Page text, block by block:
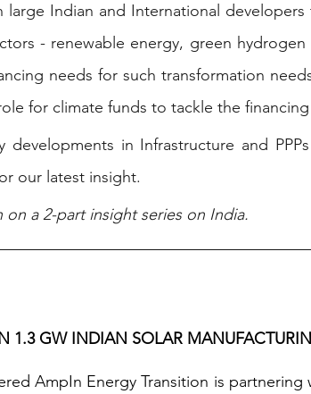
large Indian and International
- renewable energy, green
needs for such transformation
for climate funds to tackle the
developments in Infrastructure and
our latest insight.
on a 2-part insight series on India.
1.3 GW INDIAN SOLAR
AmpIn Energy Transition is